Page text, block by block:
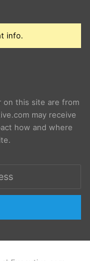
info.
on this site are from
may receive
how and where